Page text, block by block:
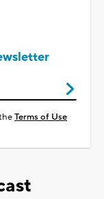
Terms of Use